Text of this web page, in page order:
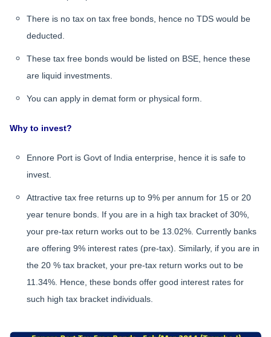
There is no tax on tax free bonds, hence no TDS would be
deducted.
These tax free bonds would be listed on BSE, hence these
are liquid investments.
You can apply in demat form or physical form.
Why to invest?
Ennore Port is Govt of India enterprise, hence it is safe to
invest.
Attractive tax free returns up to 9% per annum for 15 or 20
year tenure bonds. If you are in a high tax bracket of 30%,
your pre-tax return works out to be 13.02%. Currently banks
are offering 9% interest rates (pre-tax). Similarly, if you are in
the 20 % tax bracket, your pre-tax return works out to be
11.34%. Hence, these bonds offer good interest rates for
such high tax bracket individuals.